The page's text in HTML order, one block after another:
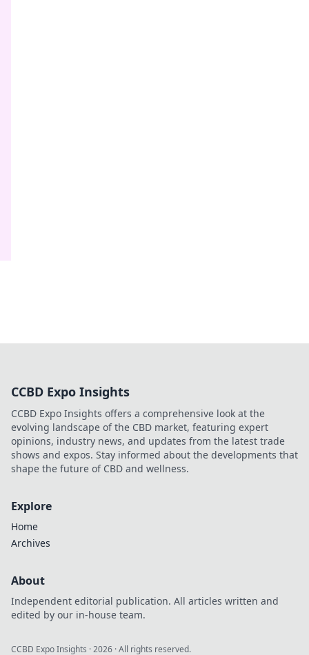
CCBD Expo Insights
CCBD Expo Insights offers a comprehensive look at the
evolving landscape of the CBD market, featuring expert
opinions, industry news, and updates from the latest trade
shows and expos. Stay informed about the developments that
shape the future of CBD and wellness.
Explore
Home
Archives
About
Independent editorial publication. All articles written and
edited by our in-house team.
CCBD Expo Insights ·2026 · All rights reserved.